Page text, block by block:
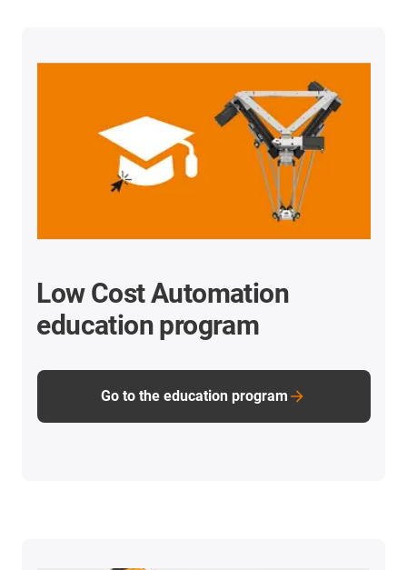
Low Cost Automation
education program
Go to the education program